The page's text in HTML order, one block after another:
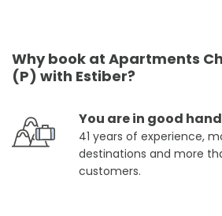
Why book at Apartments
(P) with Estiber?
You are in good
41 years of experience,
destinations and more
customers.